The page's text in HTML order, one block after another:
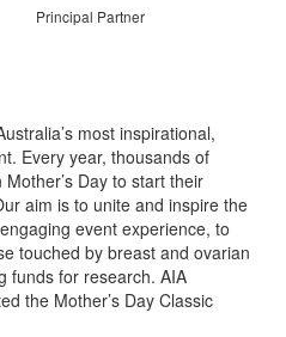
Principal Partner
most inspirational,
Every year, thousands of
Day to start their
aim is to unite and inspire the
event experience, to
touched by breast and ovarian
funds for research. AIA
the Mother’s Day Classic